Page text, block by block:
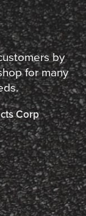
by
for many
Corp